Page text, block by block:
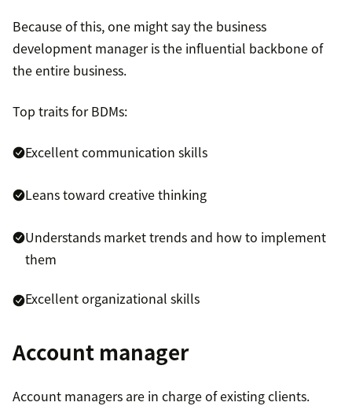
Because of this, one might say the business
development manager is the influential backbone of
the entire business.
Top traits for BDMs:
Excellent communication skills
Leans toward creative thinking
Understands market trends and how to implement
them
Excellent organizational skills
Account manager
Account managers are in charge of existing clients.